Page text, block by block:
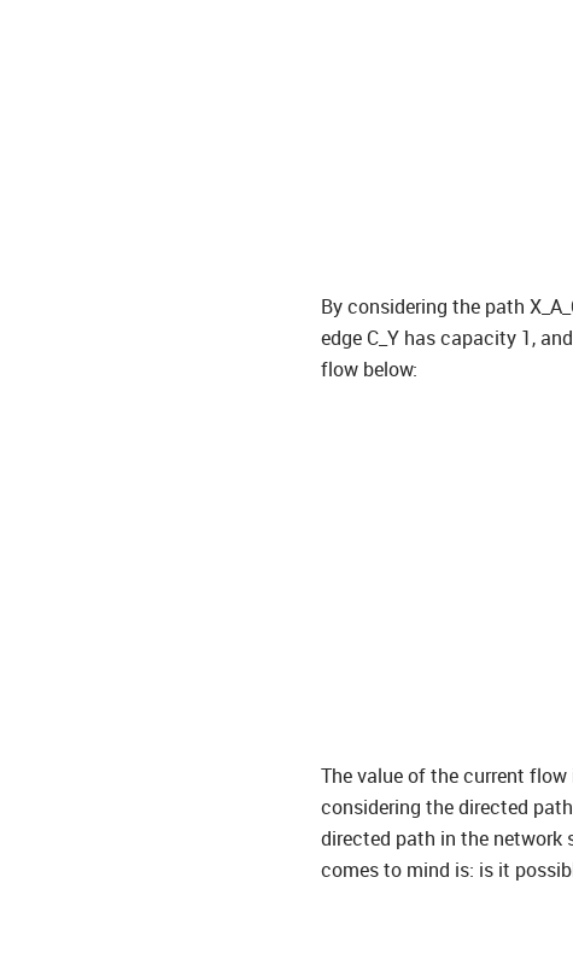
By considering the path
edge C_Y has capacity 1,
flow below:
The value of the current flow
considering the directed
directed path in the network
comes to mind is: is it